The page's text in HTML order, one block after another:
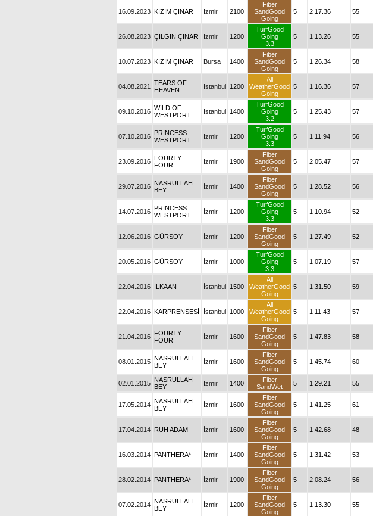
16.09.2023 KIZIM ÇINAR İzmir 2100
Fiber
SandGood
Going
5 2.17.36 55
26.08.2023 ÇILGIN ÇINAR İzmir 1200
TurfGood
Going
3.3
5 1.13.26 55
10.07.2023 KIZIM ÇINAR Bursa 1400
Fiber
SandGood
Going
5 1.26.34 58
04.08.2021
TEARS OF
HEAVEN
İstanbul 1200
All
WeatherGood
Going
5 1.16.36 57
09.10.2016 WILD OF
WESTPORT
İstanbul 1400
TurfGood
Going
3.2
5 1.25.43 57
07.10.2016 PRINCESS
WESTPORT
İzmir 1200
TurfGood
Going
3.3
5 1.11.94 56
23.09.2016 FOURTY
FOUR
İzmir 1900
Fiber
SandGood
Going
5 2.05.47 57
29.07.2016 NASRULLAH
BEY
İzmir 1400
Fiber
SandGood
Going
5 1.28.52 56
14.07.2016 PRINCESS
WESTPORT
İzmir 1200
TurfGood
Going
3.3
5 1.10.94 52
12.06.2016 GÜRSOY İzmir 1200
Fiber
SandGood
Going
5 1.27.49 52
20.05.2016 GÜRSOY İzmir 1000
TurfGood
Going
3.3
5 1.07.19 57
22.04.2016 İLKAAN İstanbul 1500
All
WeatherGood
Going
5 1.31.50 59
22.04.2016 KARPRENSESİ İstanbul 1000
All
WeatherGood
Going
5 1.11.43 57
21.04.2016 FOURTY
FOUR
İzmir 1600
Fiber
SandGood
Going
5 1.47.83 58
08.01.2015 NASRULLAH
BEY
İzmir 1600
Fiber
SandGood
Going
5 1.45.74 60
02.01.2015 NASRULLAH
BEY
İzmir 1400
Fiber
SandWet
5 1.29.21 55
17.05.2014 NASRULLAH
BEY
İzmir 1600
Fiber
SandGood
Going
5 1.41.25 61
17.04.2014 RUH ADAM İzmir 1600
Fiber
SandGood
Going
5 1.42.68 48
16.03.2014 PANTHERA* İzmir 1400
Fiber
SandGood
Going
5 1.31.42 53
28.02.2014 PANTHERA* İzmir 1900
Fiber
SandGood
Going
5 2.08.24 56
07.02.2014 NASRULLAH
BEY
İzmir 1200
Fiber
SandGood
Going
5 1.13.30 55